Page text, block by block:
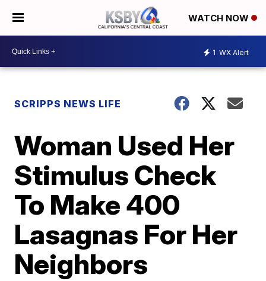
WATCH NOW
1 WX Alert
SCRIPPS NEWS LIFE
Woman Used Her
Stimulus Check
To Make 400
Lasagnas For Her
Neighbors